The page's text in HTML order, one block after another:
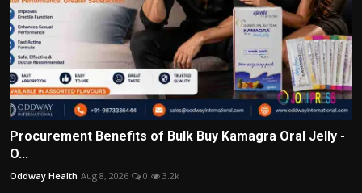
Procurement Benefits of Bulk Buy Kamagra Oral Jelly -
O...
Oddway Health Aug 8, 2026 0 3.2k